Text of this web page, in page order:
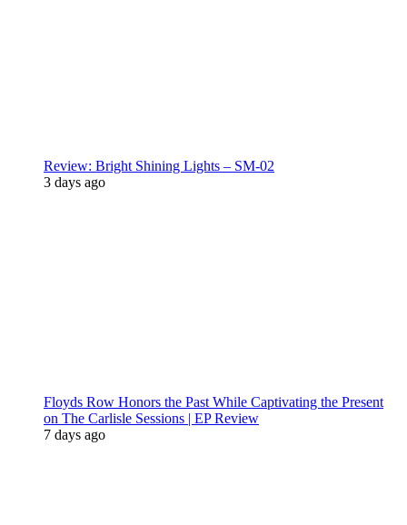
Review: Bright Shining Lights – SM-02
3 days ago
Floyds Row Honors the Past While Captivating the Present
on The Carlisle Sessions | EP Review
7 days ago